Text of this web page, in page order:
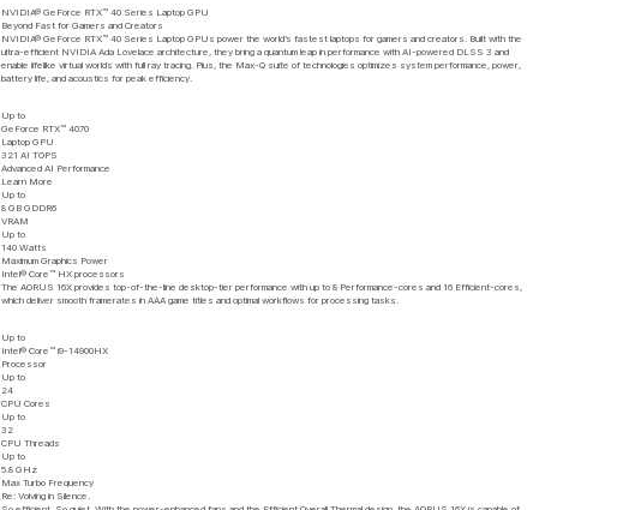
NVIDIA® GeForce RTX™ 40 Series Laptop GPU
Beyond Fast for Gamers and Creators
NVIDIA® GeForce RTX™ 40 Series Laptop GPUs power the world’s fastest laptops for gamers and creators. Built with the
ultra-efficient NVIDIA Ada Lovelace architecture, they bring a quantum leap in performance with AI-powered DLSS 3 and
enable lifelike virtual worlds with full ray tracing. Plus, the Max-Q suite of technologies optimizes system performance, power,
battery life, and acoustics for peak efficiency.
Up to
GeForce RTX™ 4070
Laptop GPU
321 AI TOPS
Advanced AI Performance
Learn More
Up to
8 GB GDDR6
VRAM
Up to
140 Watts
Maximum Graphics Power
Intel® Core™ HX processors
The AORUS 16X provides top-of-the-line desktop-tier performance with up to 8 Performance-cores and 16 Efficient-cores,
which deliver smooth framerates in AAA game titles and optimal workflows for processing tasks.
Up to
Intel® Core™ i9-14900HX
Processor
Up to
24
CPU Cores
Up to
32
CPU Threads
Up to
5.8 GHz
Max Turbo Frequency
Re: Volving in Silence.